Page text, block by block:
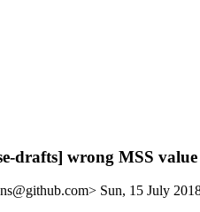
drafts] wrong MSS
Sun, 15 July